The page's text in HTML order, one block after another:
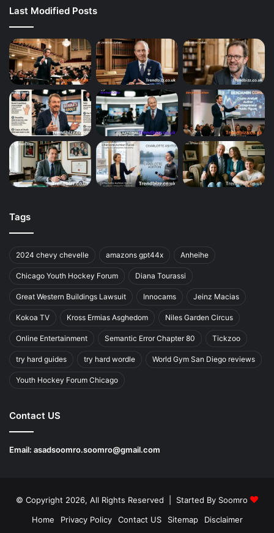
Last Modified Posts
Tags
2024 chevy chevelle amazons gpt44x Anheihe
Chicago Youth Hockey Forum Diana Tourassi
Great Western Buildings Lawsuit Innocams Jeinz Macias
Kokoa TV Kross Ermias Asghedom Niles Garden Circus
Online Entertainment Semantic Error Chapter 80 Tickzoo
try hard guides try hard wordle World Gym San Diego reviews
Youth Hockey Forum Chicago
Contact US
Email: asadsoomro.soomro@gmail.com
© Copyright 2026, All Rights Reserved | Started By Soomro
Home
Privacy Policy Contact US Sitemap Disclaimer